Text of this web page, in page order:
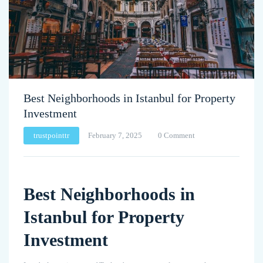
Best Neighborhoods in Istanbul for Property
Investment
trustpointtr February 7, 2025 0 Comment
Best Neighborhoods in
Istanbul for Property
Investment